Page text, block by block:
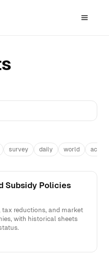
survey daily world
Subsidy Policies
tax reductions, and market
with historical sheets